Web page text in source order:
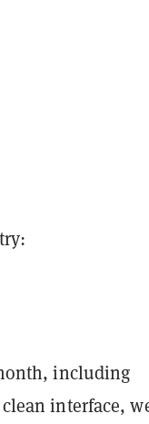
including
interface,